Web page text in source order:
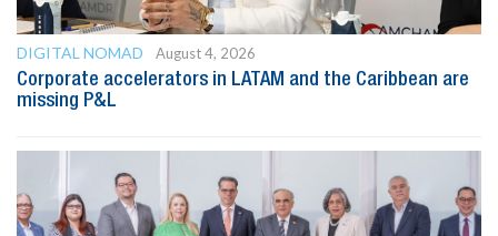
DIGITAL NOMAD
August 4, 2026
Corporate accelerators in LATAM and the Caribbean are
missing P&L